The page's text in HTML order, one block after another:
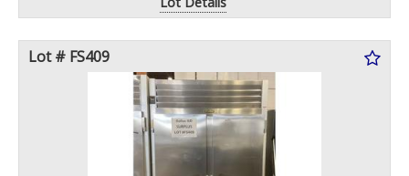
Lot # FS409